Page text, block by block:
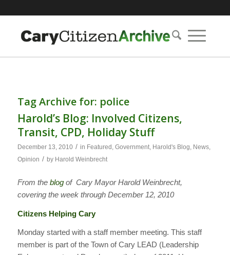
Tag Archive for: police
Harold’s Blog: Involved Citizens,
Transit, CPD, Holiday Stuff
December 13, 2010 / in Featured , Government, Harold's Blog, News,
Opinion / by Harold Weinbrecht
From the blogof Cary Mayor Harold Weinbrecht,
covering the week through December 12, 2010
Citizens Helping Cary
Monday started with a staff member meeting. This staff
member is part of the Town of Cary LEAD (Leadership